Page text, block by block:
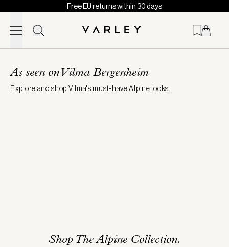
Skip to content
Free EU returns within 30 days
loaded
As seen on Vilma Bergenheim
Explore and shop Vilma's must-have Alpine looks.
Shop The Alpine Collection.